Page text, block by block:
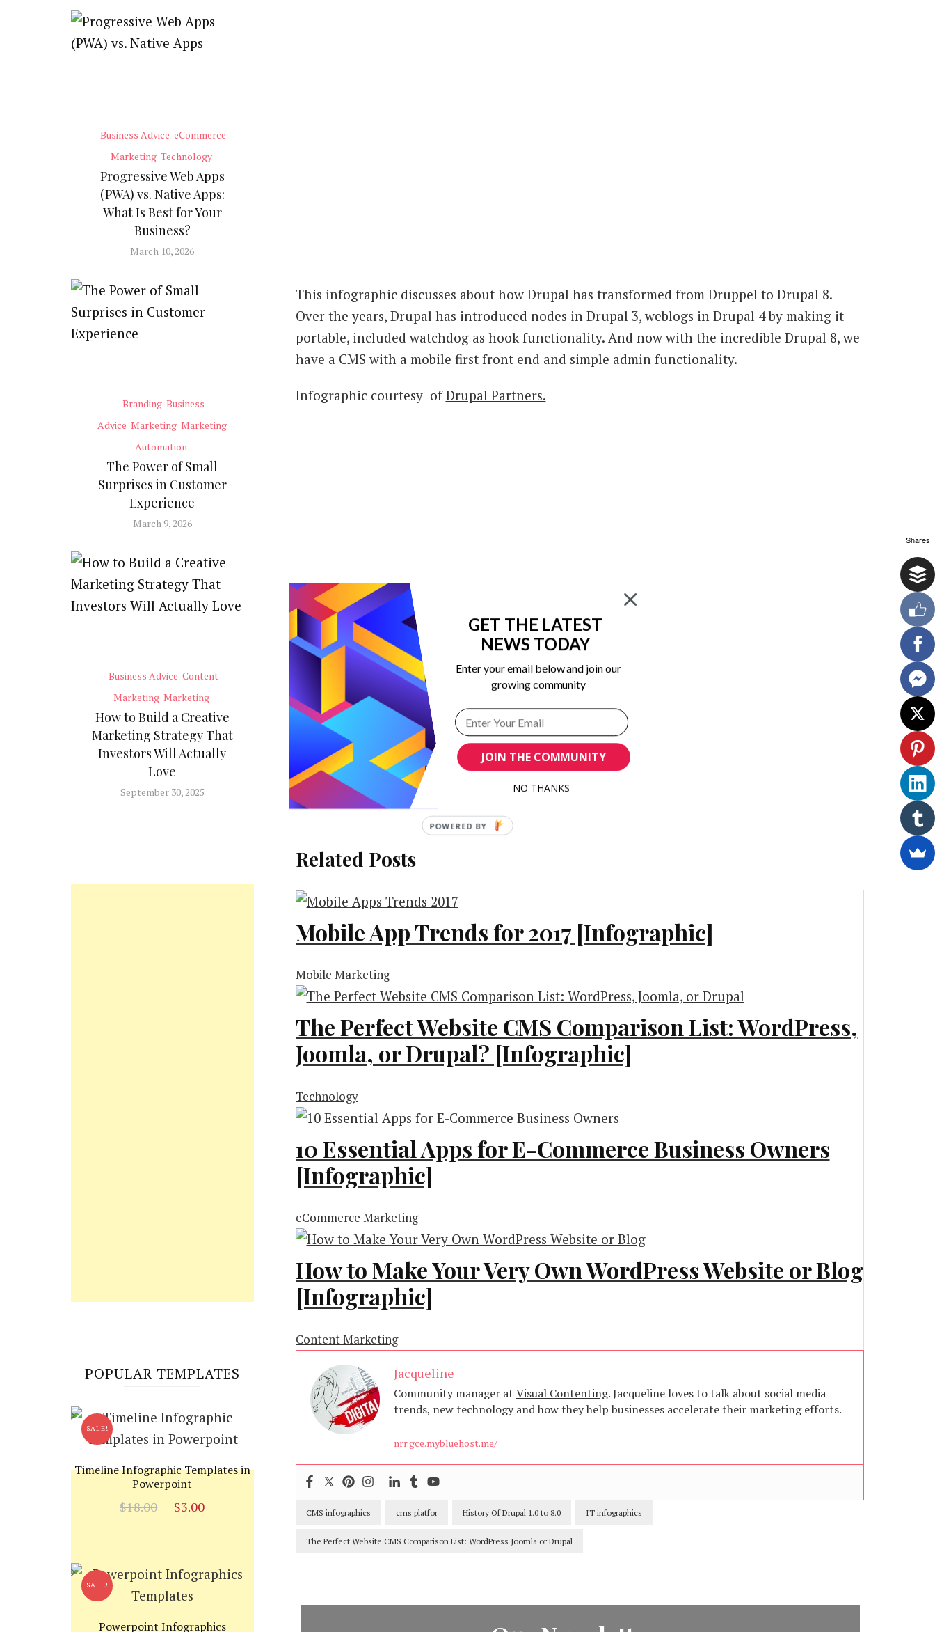
This infographic discusses about how Drupal has transformed from Druppel to Drupal 8.
Over the years, Drupal has introduced nodes in Drupal 3, weblogs in Drupal 4 by making it
portable, included watchdog as hook functionality. And now with the incredible Drupal 8, we
have a CMS with a mobile first front end and simple admin functionality.
Infographic courtesy ofDrupal Partners.
Related Posts
Mobile App Trends for 2017 [Infographic]
Mobile Marketing
The Perfect Website CMS Comparison List: WordPress,
Joomla, or Drupal? [Infographic]
Technology
10 Essential Apps for E-Commerce Business Owners
[Infographic]
eCommerce Marketing
How to Make Your Very Own WordPress Website or Blog
[Infographic]
Content Marketing
Jacqueline
Community manager at Visual Contenting. Jacqueline loves to talk about social media
trends, new technology and how they help businesses accelerate their marketing efforts.
nrr.gce.mybluehost.me/
CMS infographics cms platfor History Of Drupal 1.0 to 8.0 IT infographics
The Perfect Website CMS Comparison List: WordPress Joomla or Drupal
Business Advice eCommerce
Marketing Technology
Progressive Web Apps
(PWA) vs. Native Apps:
What Is Best for Your
Business?
March 10, 2026
Branding Business
Advice Marketing Marketing
Automation
The Power of Small
Surprises in Customer
Experience
March 9, 2026
Business Advice Content
Marketing Marketing
How to Build a Creative
Marketing Strategy That
Investors Will Actually
Love
September 30, 2025
POPULAR TEMPLATES
SALE!
Timeline Infographic Templates in
Powerpoint
$18.00
Original
price
$3.00
price
SALE!
Powerpoint Infographics
Shares
JOIN THE COMMUNITY
GET THE LATEST
NEWS TODAY
Enter your email below and join our
growing community
NO THANKS
POWERED BY